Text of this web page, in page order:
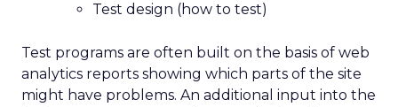
Test design (how to test)
Test programs are often built on the basis of web
analytics reports showing which parts of the site
might have problems. An additional input into the